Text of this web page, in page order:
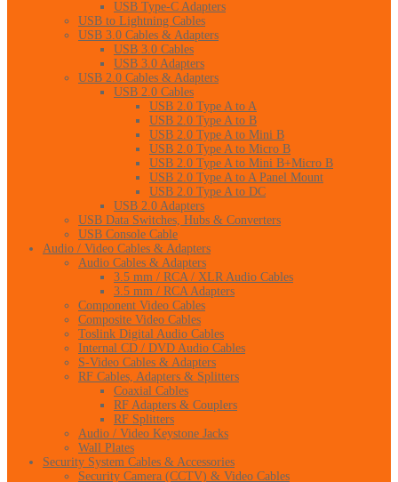
USB Type-C Adapters
USB to Lightning Cables
USB 3.0 Cables & Adapters
USB 3.0 Cables
USB 3.0 Adapters
USB 2.0 Cables & Adapters
USB 2.0 Cables
USB 2.0 Type A to A
USB 2.0 Type A to B
USB 2.0 Type A to Mini B
USB 2.0 Type A to Micro B
USB 2.0 Type A to Mini B+Micro B
USB 2.0 Type A to A Panel Mount
USB 2.0 Type A to DC
USB 2.0 Adapters
USB Data Switches, Hubs & Converters
USB Console Cable
Audio / Video Cables & Adapters
Audio Cables & Adapters
3.5 mm / RCA / XLR Audio Cables
3.5 mm / RCA Adapters
Component Video Cables
Composite Video Cables
Toslink Digital Audio Cables
Internal CD / DVD Audio Cables
S-Video Cables & Adapters
RF Cables, Adapters & Splitters
Coaxial Cables
RF Adapters & Couplers
RF Splitters
Audio / Video Keystone Jacks
Wall Plates
Security System Cables & Accessories
Security Camera (CCTV) & Video Cables